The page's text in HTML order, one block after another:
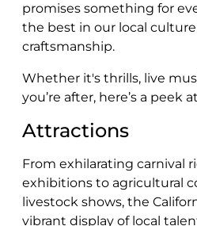
promises something for
the best in our local
craftsmanship.
Whether it's thrills, live
you’re after, here’s a peek
Attractions
From exhilarating carnival
exhibitions to agricultural
livestock shows, the
vibrant display of local